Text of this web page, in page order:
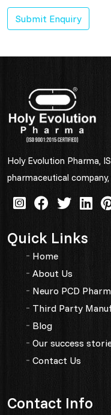
Submit Enquiry
Holy Evolution Pharma,
pharmaceutical
Quick Links
Home
About Us
Neuro PCD
Third Party
Blog
Our success
Contact Us
Contact Info